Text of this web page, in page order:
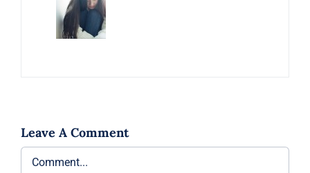
Leave A Comment
Comment